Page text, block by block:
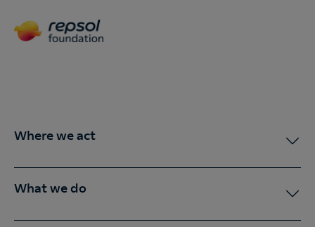
Where we act
What we do